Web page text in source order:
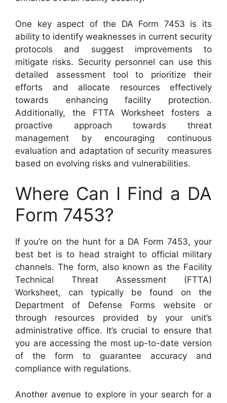
One key aspect of the DA Form 7453 is its
ability to identify weaknesses in current security
protocols and suggest improvements to
mitigate risks. Security personnel can use this
detailed assessment tool to prioritize their
efforts and allocate resources effectively
towards enhancing facility protection.
Additionally, the FTTA Worksheet fosters a
proactive approach towards threat
management by encouraging continuous
evaluation and adaptation of security measures
based on evolving risks and vulnerabilities.
Where Can I Find a DA
Form 7453?
If you’re on the hunt for a DA Form 7453, your
best bet is to head straight to official military
channels. The form, also known as the Facility
Technical Threat Assessment (FTTA)
Worksheet, can typically be found on the
Department of Defense Forms website or
through resources provided by your unit’s
administrative office. It’s crucial to ensure that
you are accessing the most up-to-date version
of the form to guarantee accuracy and
compliance with regulations.
Another avenue to explore in your search for a